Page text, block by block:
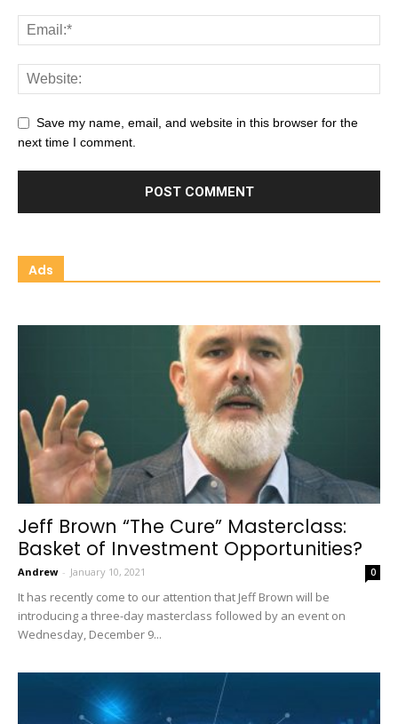
Save my name, email, and website in this browser for the
next time I comment.
Ads
Jeff Brown “The Cure” Masterclass:
Basket of Investment Opportunities?
Andrew - January 10, 2021 0
It has recently come to our attention that Jeff Brown will be
introducing a three-day masterclass followed by an event on
Wednesday, December 9...